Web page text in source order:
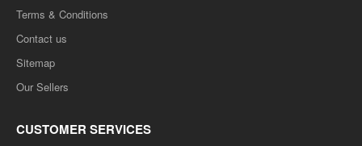
Terms & Conditions
Contact us
Sitemap
Our Sellers
CUSTOMER SERVICES